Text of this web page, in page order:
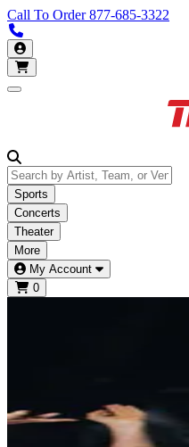
Call To Order877-685-3322
My Account
Open main menu
Sports
Concerts
Theater
More
My Account
0